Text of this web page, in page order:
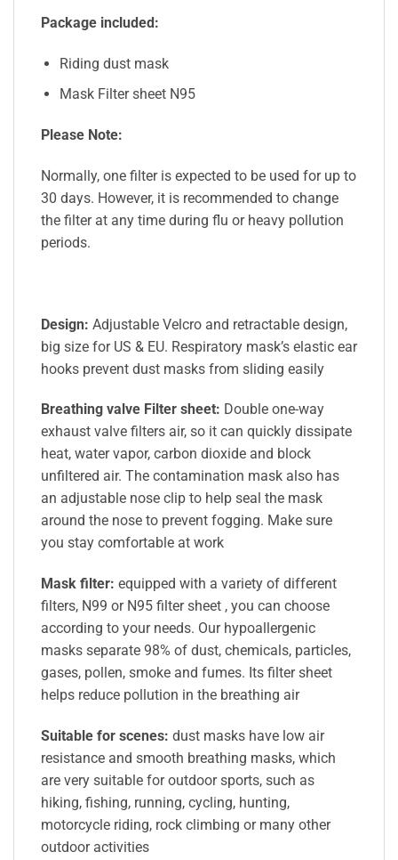
Package included:
Riding dust mask
Mask Filter sheet N95
Please Note:
Normally, one filter is expected to be used for up to
30 days. However, it is recommended to change
the filter at any time during flu or heavy pollution
periods.
Design: Adjustable Velcro and retractable design,
big size for US & EU. Respiratory mask’s elastic ear
hooks prevent dust masks from sliding easily
Breathing valve Filter sheet: Double one-way
exhaust valve filters air, so it can quickly dissipate
heat, water vapor, carbon dioxide and block
unfiltered air. The contamination mask also has
an adjustable nose clip to help seal the mask
around the nose to prevent fogging. Make sure
you stay comfortable at work
Mask filter: equipped with a variety of different
filters, N99 or N95 filter sheet , you can choose
according to your needs. Our hypoallergenic
masks separate 98% of dust, chemicals, particles,
gases, pollen, smoke and fumes. Its filter sheet
helps reduce pollution in the breathing air
Suitable for scenes: dust masks have low air
resistance and smooth breathing masks, which
are very suitable for outdoor sports, such as
hiking, fishing, running, cycling, hunting,
motorcycle riding, rock climbing or many other
outdoor activities